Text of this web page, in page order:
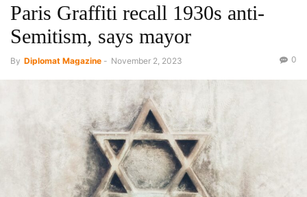
Paris Graffiti recall 1930s anti-
Semitism, says mayor
By Diplomat Magazine - November 2, 2023 0